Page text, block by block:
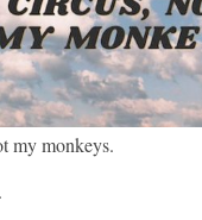
my monkeys.